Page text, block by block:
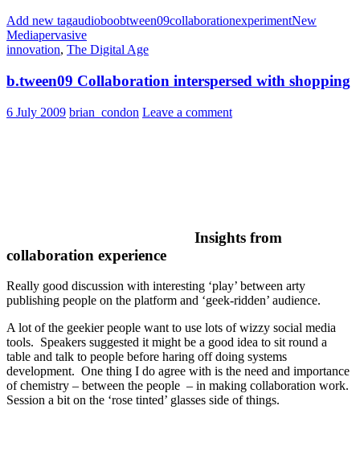
Add new tagaudioboobtween09collaborationexperimentNew
Mediapervasive
innovation, The Digital Age
b.tween09 Collaboration interspersed with shopping
6 July 2009 brian_condon Leave a comment
Insights from
collaboration experience
Really good discussion with interesting ‘play’ between arty
publishing people on the platform and ‘geek-ridden’ audience.
A lot of the geekier people want to use lots of wizzy social media
tools. Speakers suggested it might be a good idea to sit round a
table and talk to people before haring off doing systems
development. One thing I do agree with is the need and importance
of chemistry – between the people – in making collaboration work.
Session a bit on the ‘rose tinted’ glasses side of things.